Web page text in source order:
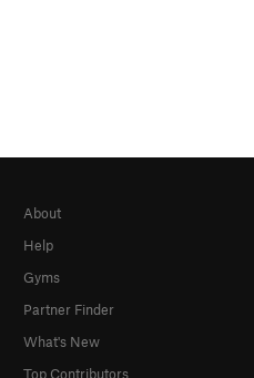
About
Help
Gyms
Partner Finder
What's New
Top Contributors